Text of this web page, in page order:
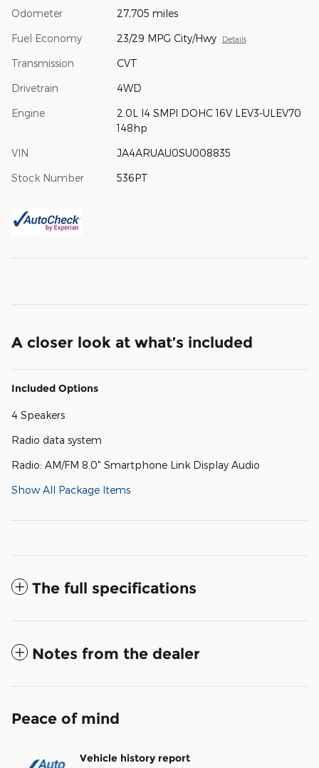
Odometer 27,705 miles
Fuel Economy 23/29 MPG City/Hwy Details
Transmission CVT
Drivetrain 4WD
Engine
2.0L I4 SMPI DOHC 16V LEV3-ULEV70
148hp
VIN JA4ARUAU0SU008835
Stock Number 536PT
A closer look at what’s included
Included Options
4 Speakers
Radio data system
Radio: AM/FM 8.0" Smartphone Link Display Audio
Show All Package Items
The full specifications
Notes from the dealer
Peace of mind
Vehicle history report